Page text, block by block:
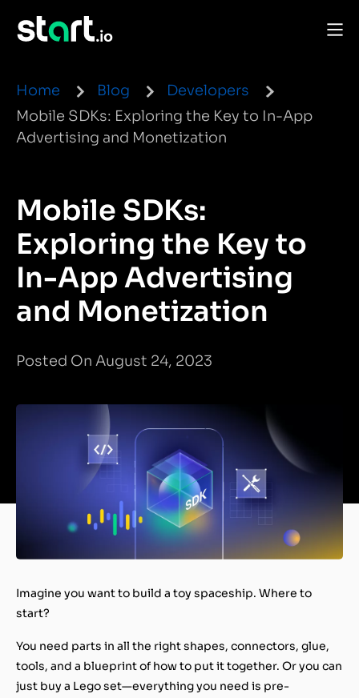
Home Blog
Developers
Mobile SDKs: Exploring the Key to In-App
Advertising and Monetization
Mobile SDKs:
Exploring the Key to
In-App Advertising
and Monetization
Posted On August 24, 2023
Imagine you want to build a toy spaceship. Where to
start?
You need parts in all the right shapes, connectors, glue,
tools, and a blueprint of how to put it together. Or you can
just buy a Lego set—everything you need is pre-